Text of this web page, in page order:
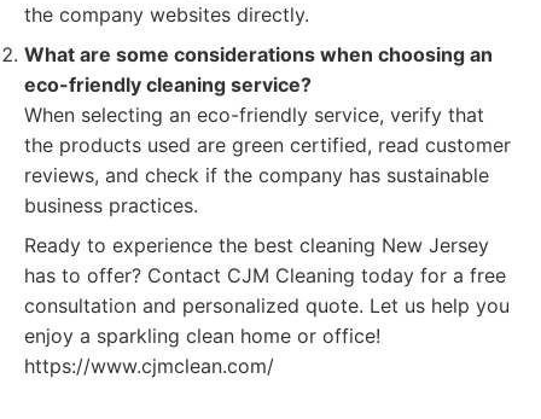
the company websites directly.
What are some considerations when choosing an
eco-friendly cleaning service?
When selecting an eco-friendly service, verify that
the products used are green certified, read customer
reviews, and check if the company has sustainable
business practices.
Ready to experience the best cleaning New Jersey
has to offer? Contact CJM Cleaning today for a free
consultation and personalized quote. Let us help you
enjoy a sparkling clean home or office!
https://www.cjmclean.com/